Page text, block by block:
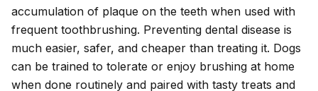
accumulation of plaque on the teeth when used with
frequent toothbrushing. Preventing dental disease is
much easier, safer, and cheaper than treating it. Dogs
can be trained to tolerate or enjoy brushing at home
when done routinely and paired with tasty treats and